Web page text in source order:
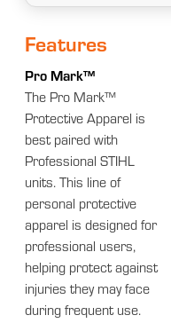
Features
Pro Mark™
The Pro Mark™
Protective Apparel is
best paired with
Professional STIHL
units. This line of
personal protective
apparel is designed for
professional users,
helping protect against
injuries they may face
during frequent use.